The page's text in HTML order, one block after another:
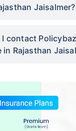
Jaisalmer?
I contact
Rajasthan